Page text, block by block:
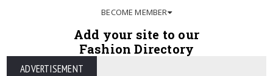
BECOME MEMBER
Add your site to our
Fashion Directory
ADVERTISEMENT